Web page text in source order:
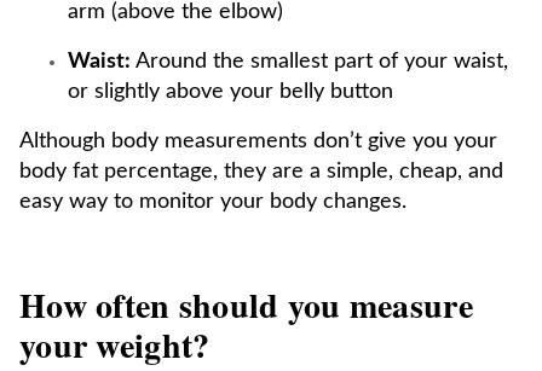
arm (above the elbow)
Waist: Around the smallest part of your waist,
or slightly above your belly button
Although body measurements don’t give you your
body fat percentage, they are a simple, cheap, and
easy way to monitor your body changes.
How often should you measure
your weight?